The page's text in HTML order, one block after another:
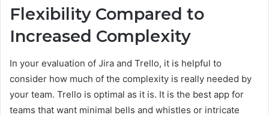
Flexibility Compared to
Increased Complexity
In your evaluation of Jira and Trello, it is helpful to
consider how much of the complexity is really needed by
your team. Trello is optimal as it is. It is the best app for
teams that want minimal bells and whistles or intricate